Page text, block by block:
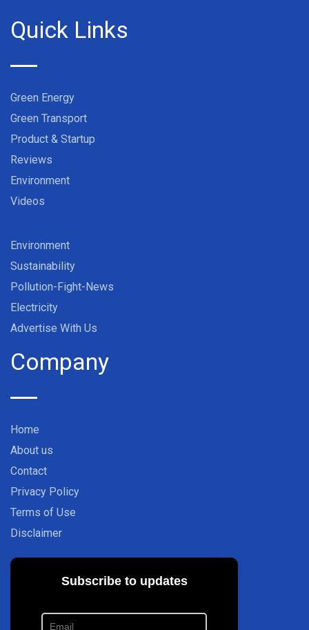
Quick Links
Green Energy
Green Transport
Product & Startup
Reviews
Environment
Videos
Environment
Sustainability
Pollution-Fight-News
Electricity
Advertise With Us
Company
Home
About us
Contact
Privacy Policy
Terms of Use
Disclaimer